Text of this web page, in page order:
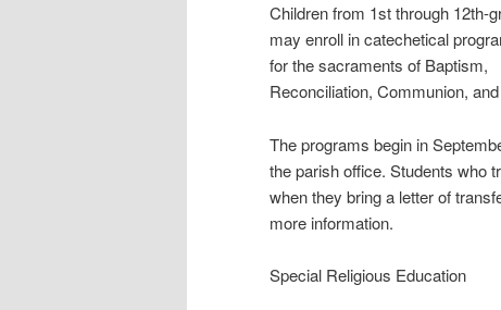
Children from 1st through 12th-
may enroll in catechetical
for the sacraments of Baptism,
Reconciliation, Communion,
The programs begin in
the parish office. Students who
when they bring a letter of
more information.
Special Religious Education